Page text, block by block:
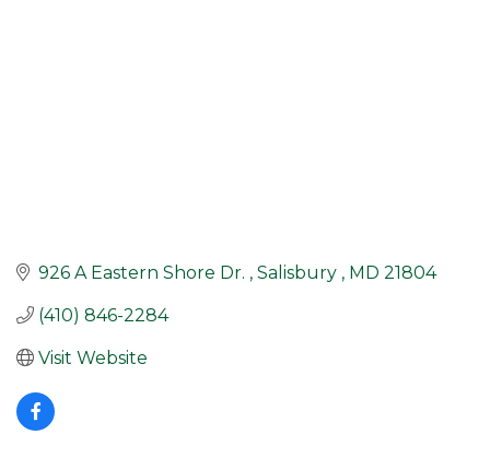
926 A Eastern Shore Dr. Salisbury MD 21804
(410) 846-2284
Visit Website